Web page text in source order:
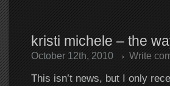
kristi michele – the
October 12th, 2010 Write
This isn’t news, but I only